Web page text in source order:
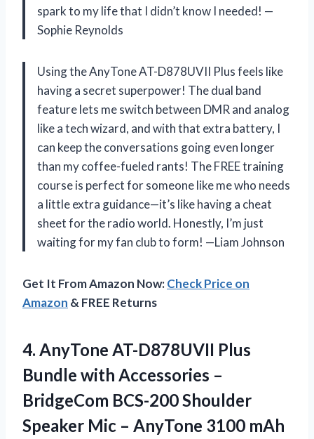
spark to my life that I didn’t know I needed! —
Sophie Reynolds
Using the AnyTone AT-D878UVII Plus feels like
having a secret superpower! The dual band
feature lets me switch between DMR and analog
like a tech wizard, and with that extra battery, I
can keep the conversations going even longer
than my coffee-fueled rants! The FREE training
course is perfect for someone like me who needs
a little extra guidance—it’s like having a cheat
sheet for the radio world. Honestly, I’m just
waiting for my fan club to form! —Liam Johnson
Get It From Amazon Now:Check Price on
Amazon & FREE Returns
4. AnyTone AT-D878UVII Plus
Bundle with Accessories –
BridgeCom BCS-200 Shoulder
Speaker Mic – AnyTone 3100 mAh